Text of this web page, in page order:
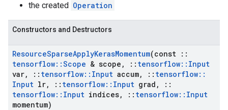
the created Operation
Constructors and Destructors
ResourceSparseApplyKerasMomentum(const ::
tensorflow::Scope & scope , :: tensorflow:: Input
var, :: tensorflow:: Input accum, :: tensorflow::
Input lr, :: tensorflow:: Input grad ,
::
tensorflow:: Input indices, :: tensorflow:: Input
momentum)